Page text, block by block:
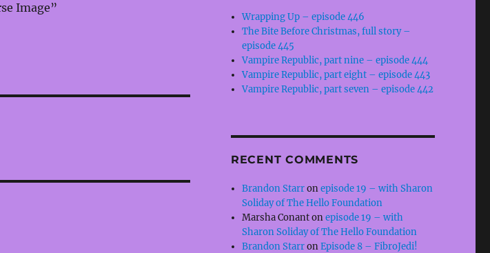
Image”
Wrapping Up – episode 446
The Bite Before Christmas, full story –
episode 445
Vampire Republic, part nine – episode 444
Vampire Republic, part eight – episode 443
Vampire Republic, part seven – episode 442
RECENT COMMENTS
Brandon Starronepisode 19 – with Sharon
Soliday of The Hello Foundation
Marsha Conantonepisode 19 – with
Sharon Soliday of The Hello Foundation
Brandon StarronEpisode 8 – FibroJedi!